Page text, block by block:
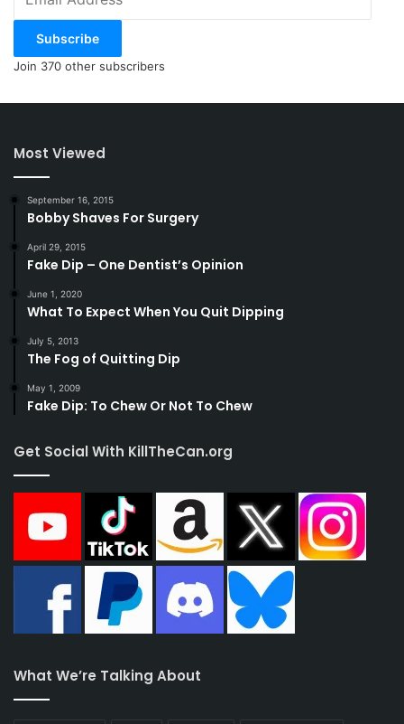
Address
Subscribe
Join 370 other subscribers
Most Viewed
September 16, 2015
Bobby Shaves For Surgery
April 29, 2015
Fake Dip – One Dentist’s Opinion
June 1, 2020
What To Expect When You Quit Dipping
July 5, 2013
The Fog of Quitting Dip
May 1, 2009
Fake Dip: To Chew Or Not To Chew
Get Social With KillTheCan.org
What We’re Talking About